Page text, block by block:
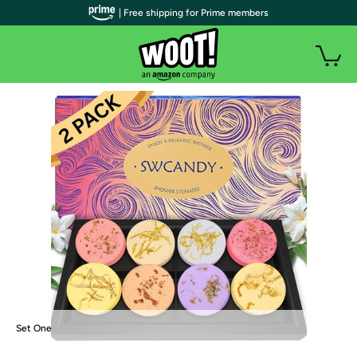
Set One
| Free shipping for Prime members